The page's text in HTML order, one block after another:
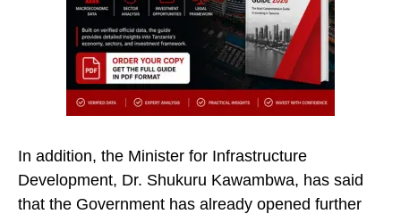
In addition, the Minister for Infrastructure
Development, Dr. Shukuru Kawambwa, has said
that the Government has already opened further